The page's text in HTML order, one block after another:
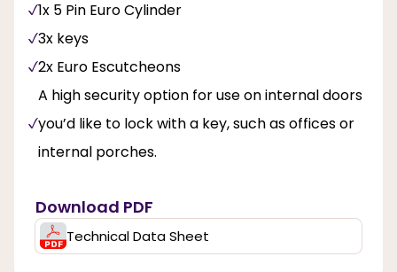
1x 5 Pin Euro Cylinder
3x keys
2x Euro Escutcheons
A high security option for use on internal doors
you’d like to lock with a key, such as offices or
internal porches.
Download PDF
Technical Data Sheet